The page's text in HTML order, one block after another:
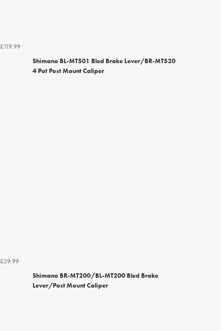
£119.99
Shimano BL-MT501 Bled Brake Lever/BR-MT520
4 Pot Post Mount Caliper
£39.99
Shimano BR-MT200/BL-MT200 Bled Brake
Lever/Post Mount Caliper